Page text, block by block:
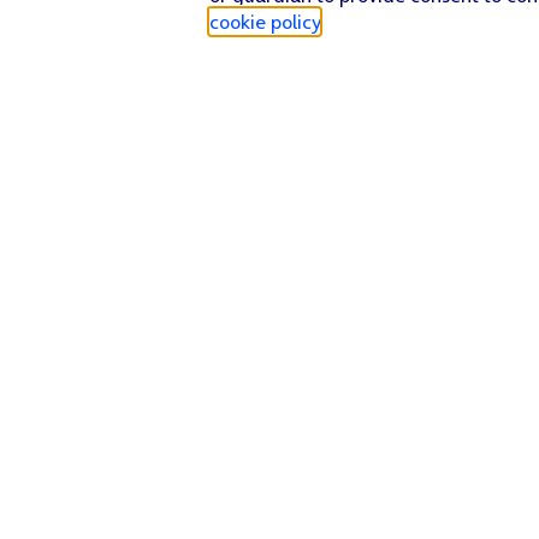
cookie policy.